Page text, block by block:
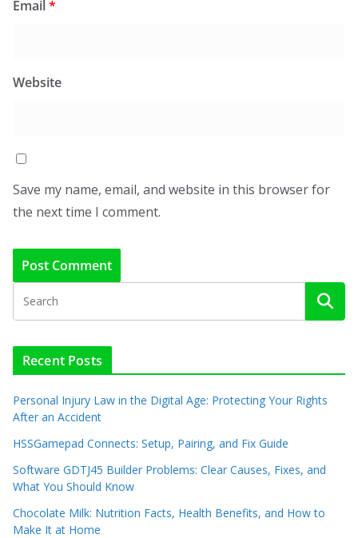
Email*
Website
Save my name, email, and website in this browser for
the next time I comment.
Recent Posts
Personal Injury Law in the Digital Age: Protecting Your Rights
After an Accident
HSSGamepad Connects: Setup, Pairing, and Fix Guide
Software GDTJ45 Builder Problems: Clear Causes, Fixes, and
What You Should Know
Chocolate Milk: Nutrition Facts, Health Benefits, and How to
Make It at Home